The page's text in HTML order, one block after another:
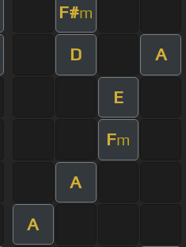
F#m
D A
E
Fm
A
A